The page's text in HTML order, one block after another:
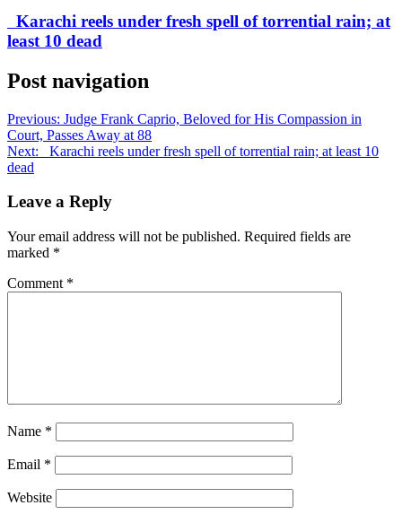
Karachi reels under fresh spell of torrential rain; at
least 10 dead
Post navigation
Previous: Judge Frank Caprio, Beloved for His Compassion in
Court, Passes Away at 88
Next:
Karachi reels under fresh spell of torrential rain; at least 10
dead
Leave a Reply
Your email address will not be published. Required fields are
marked *
Comment *
Name *
Email *
Website